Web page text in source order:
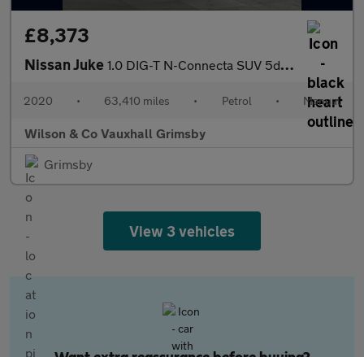
£8,373
Nissan Juke 1.0 DIG-T N-Connecta SUV 5dr Petrol Manual Euro 6 (s/s) (117 ps)
2020 • 63,410 miles • Petrol • Manual
Wilson & Co Vauxhall Grimsby
Grimsby
View 3 vehicles